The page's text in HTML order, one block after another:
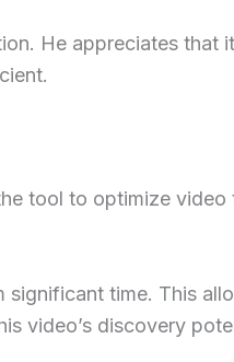
He appreciates that
tool to optimize video
significant time. This
video’s discovery